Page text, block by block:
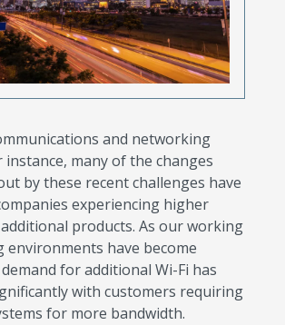
and networking
many of the changes
by these recent challenges have
experiencing higher
products. As our working
environments have become
for additional Wi-Fi has
with customers requiring
for more bandwidth.